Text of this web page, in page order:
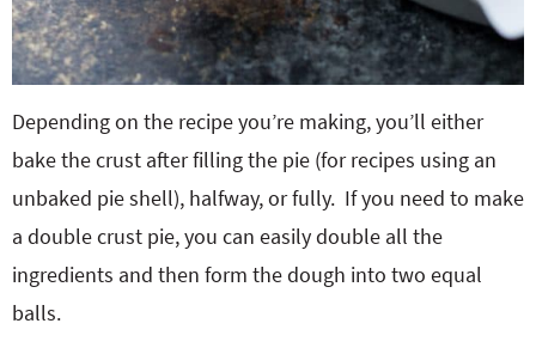
Depending on the recipe you’re making, you’ll either
bake the crust after filling the pie (for recipes using an
unbaked pie shell), halfway, or fully. If you need to make
a double crust pie, you can easily double all the
ingredients and then form the dough into two equal
balls.